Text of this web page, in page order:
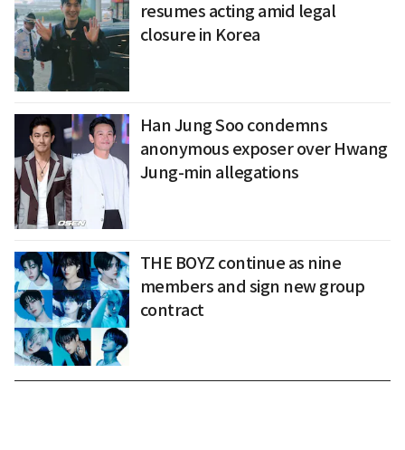
resumes acting amid legal
closure in Korea
Han Jung Soo condemns
anonymous exposer over Hwang
Jung-min allegations
THE BOYZ continue as nine
members and sign new group
contract